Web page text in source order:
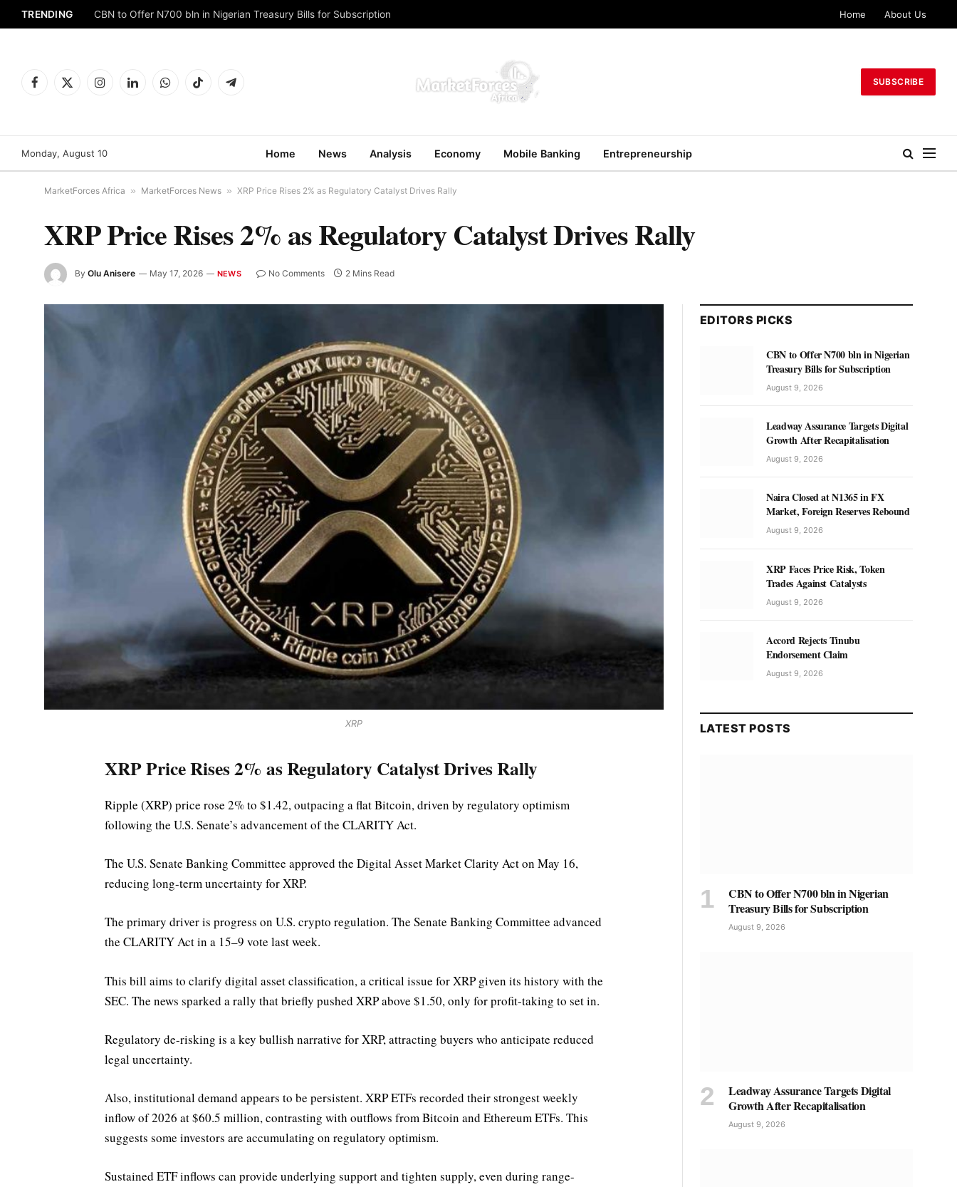
TRENDING CBN to Offer N700 bln in Nigerian Treasury Bills for Subscription Home About Us
Facebook
X
InstagramLinkedInWhatsAppTikTok Telegram
SUBSCRIBE
Monday, August 10 Home News Analysis Economy Mobile Banking Entrepreneurship
MarketForces Africa » MarketForces News » XRP Price Rises 2% as Regulatory Catalyst Drives Rally
XRP Price Rises 2% as Regulatory Catalyst Drives Rally
By Olu Anisere May 17, 2026 NEWS No Comments 2 Mins Read
XRP
XRP Price Rises 2% as Regulatory Catalyst Drives Rally
Ripple (XRP) price rose 2% to $1.42, outpacing a flat Bitcoin, driven by regulatory optimism
following the U.S. Senate’s advancement of the CLARITY Act.
The U.S. Senate Banking Committee approved the Digital Asset Market Clarity Act on May 16,
reducing long-term uncertainty for XRP.
The primary driver is progress on U.S. crypto regulation. The Senate Banking Committee advanced
the CLARITY Act in a 15–9 vote last week.
This bill aims to clarify digital asset classification, a critical issue for XRP given its history with the
SEC. The news sparked a rally that briefly pushed XRP above $1.50, only for profit-taking to set in.
Regulatory de-risking is a key bullish narrative for XRP, attracting buyers who anticipate reduced
legal uncertainty.
Also, institutional demand appears to be persistent. XRP ETFs recorded their strongest weekly
inflow of 2026 at $60.5 million, contrasting with outflows from Bitcoin and Ethereum ETFs. This
suggests some investors are accumulating on regulatory optimism.
Sustained ETF inflows can provide underlying support and tighten supply, even during range-
EDITORS PICKS
CBN to Offer N700 bln in Nigerian
Treasury Bills for Subscription
August 9, 2026
Leadway Assurance Targets Digital
Growth After Recapitalisation
August 9, 2026
Naira Closed at N1365 in FX
Market, Foreign Reserves Rebound
August 9, 2026
XRP Faces Price Risk, Token
Trades Against Catalysts
August 9, 2026
Accord Rejects Tinubu
Endorsement Claim
August 9, 2026
LATEST POSTS
CBN to Offer N700 bln in Nigerian
Treasury Bills for Subscription
August 9, 2026
Leadway Assurance Targets Digital
Growth After Recapitalisation
August 9, 2026